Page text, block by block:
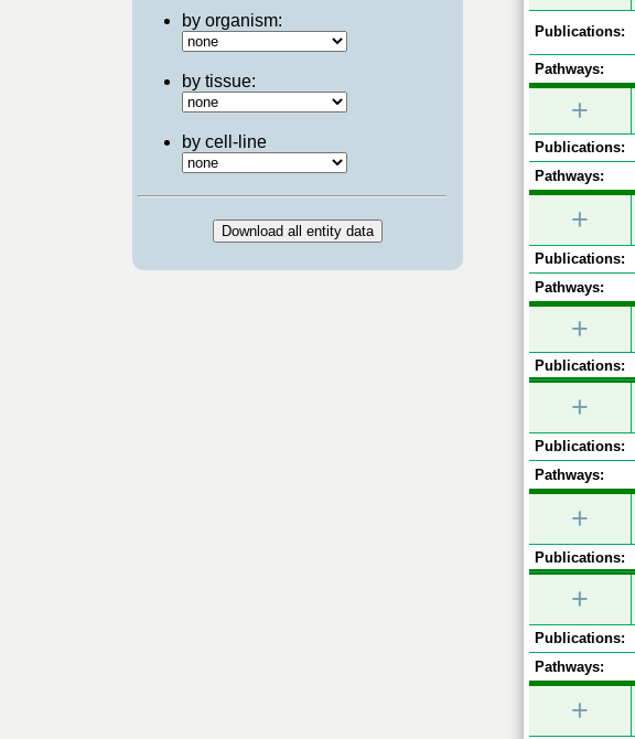
by organism:
by tissue:
by cell-line
Publications:
Pathways:
+
Publications:
Pathways:
+
Publications:
Pathways:
+
Publications:
+
Publications:
Pathways:
+
Publications:
+
Publications:
Pathways:
+